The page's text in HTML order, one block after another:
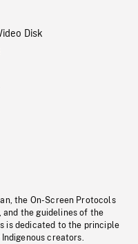
Disk
the On-Screen Protocols
and the guidelines of the
is dedicated to the principle
creators.